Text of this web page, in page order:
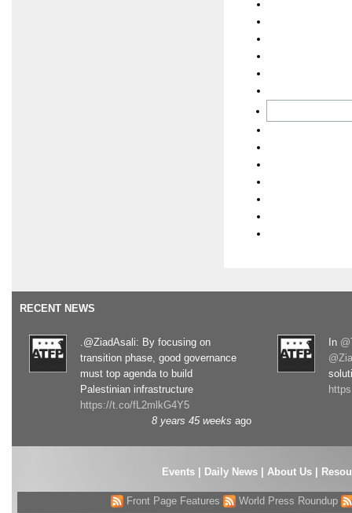
RECENT NEWS
.@ZiadAsali: By focusing on
transition phase, good governance
must top agenda to build
Palestinian infrastructure
https://t.co/fL2mlkG4Y5
8 years 45 weeks ago
In
Events| Daily News About Us
Front Page Features World Press Roundup